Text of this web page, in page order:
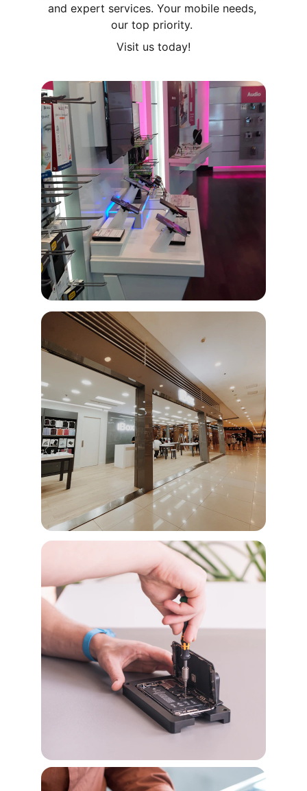
and expert services. Your mobile needs,
our top priority.
Visit us today!